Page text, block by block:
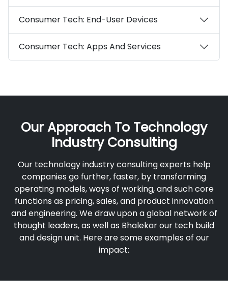
Consumer Tech: End-User Devices
Consumer Tech: Apps And Services
Our Approach To Technology
Industry Consulting
Our technology industry consulting experts help
companies go further, faster, by transforming
operating models, ways of working, and such core
functions as pricing, sales, and product innovation
and engineering. We draw upon a global network of
thought leaders, as well as Bhalekar our tech build
and design unit. Here are some examples of our
impact: